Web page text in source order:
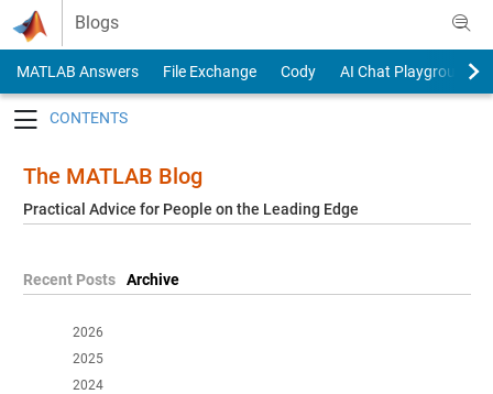
Skip to content
Blogs
MATLAB Answers File Exchange Cody
AI Chat Playground
The MATLAB Blog
Practical Advice for People on the Leading Edge
Recent Posts Archive
2026
2025
2024